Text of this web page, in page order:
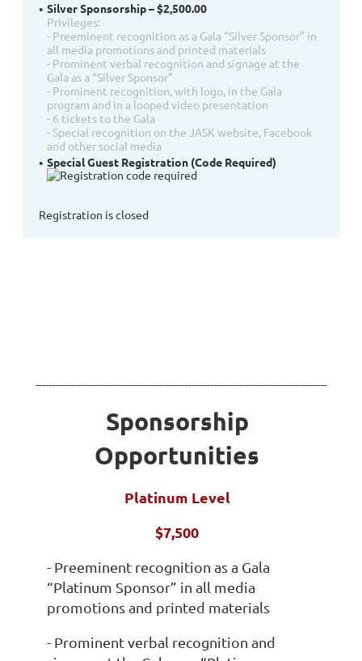
Silver Sponsorship – $2,500.00
Privileges:
- Preeminent recognition as a Gala “Silver Sponsor” in
all media promotions and printed materials
- Prominent verbal recognition and signage at the
Gala as a “Silver Sponsor”
- Prominent recognition, with logo, in the Gala
program and in a looped video presentation
- 6 tickets to the Gala
- Special recognition on the JASK website, Facebook
and other social media
Special Guest Registration (Code Required)
Registration is closed
------------------------------------------------------------------------------------------
Sponsorship
Opportunities
Platinum Level
$7,500
- Preeminent recognition as a Gala
“Platinum Sponsor” in all media
promotions and printed materials
- Prominent verbal recognition and